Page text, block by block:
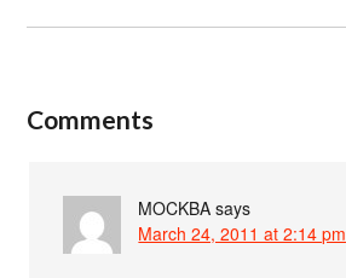
Comments
MOCKBA says
March 24, 2011 at 2:14 pm